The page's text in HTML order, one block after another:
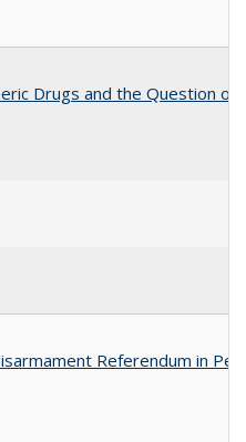
Drugs and the Question of
Referendum in